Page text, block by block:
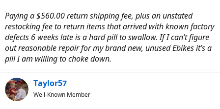
Paying a $560.00 return shipping fee, plus an unstated
restocking fee to return items that arrived with known factory
defects 6 weeks late is a hard pill to swallow. If I can’t figure
out reasonable repair for my brand new, unused Ebikes it’s a
pill I am willing to choke down.
Taylor57
Well-Known Member